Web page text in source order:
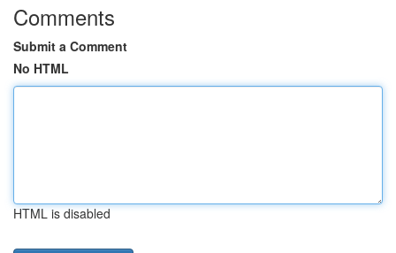
Comments
Submit a Comment
No HTML
HTML is disabled